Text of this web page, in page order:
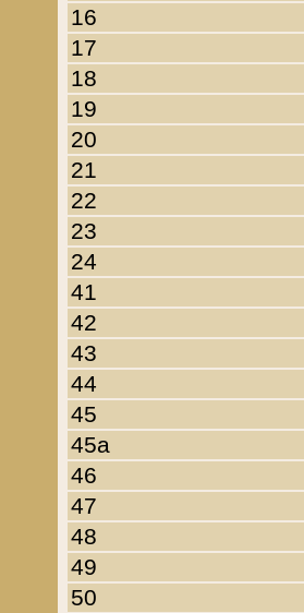
16
17
18
19
20
21
22
23
24
41
42
43
44
45
45a
46
47
48
49
50